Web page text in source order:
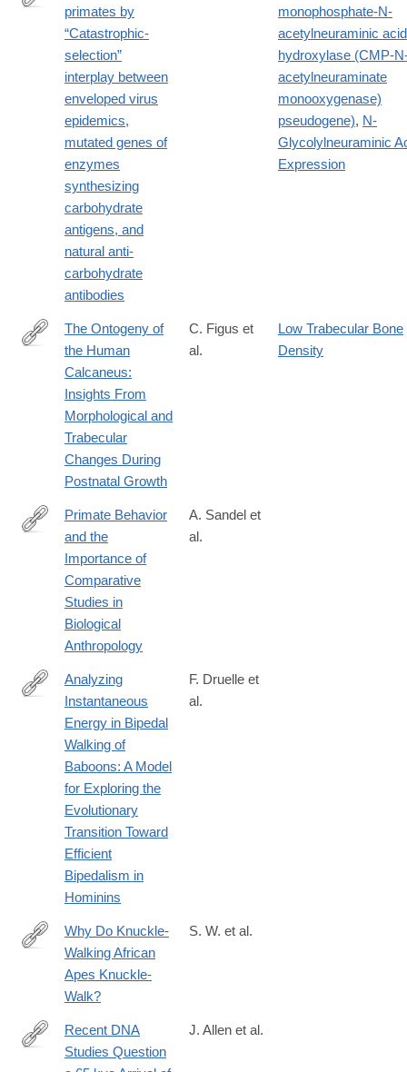
https://onlinelibrary.wiley.com/doi/full/10.1002/ajpa.23745
primates by
“Catastrophic-
selection”
interplay between
enveloped virus
epidemics,
mutated genes of
enzymes
synthesizing
carbohydrate
antigens, and
natural anti-
carbohydrate
antibodies
monophosphate-N-
acetylneuraminic acid
hydroxylase (CMP-
acetylneuraminate
monooxygenase)
pseudogene), N-
Glycolylneuraminic
Expression
https://onlinelibrary.wiley.com/doi/full/10.1002/ajpa.70007
The Ontogeny of
the Human
Calcaneus:
Insights From
Morphological and
Trabecular
Changes During
Postnatal Growth
C. Figus et
al.
Low Trabecular Bone
Density
https://onlinelibrary.wiley.com/doi/full/10.1002/ajpa.70009
Primate Behavior
and the
Importance of
Comparative
Studies in
Biological
Anthropology
A. Sandel et
al.
https://onlinelibrary.wiley.com/doi/full/10.1002/ajpa.70056
Analyzing
Instantaneous
Energy in Bipedal
Walking of
Baboons: A Model
for Exploring the
Evolutionary
Transition Toward
Efficient
Bipedalism in
Hominins
F. Druelle et
al.
https://onlinelibrary.wiley.com/doi/full/10.1002/ar.23743
Why Do Knuckle‐
Walking African
Apes Knuckle‐
Walk?
S. W. et al.
https://onlinelibrary.wiley.com/doi/full/10.1002/arco.70002
Recent DNA
Studies Question
J. Allen et al.